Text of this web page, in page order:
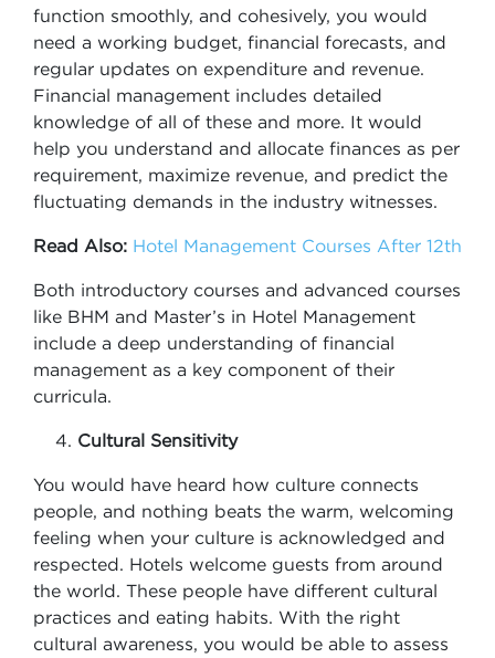
function smoothly, and cohesively, you would
need a working budget, financial forecasts, and
regular updates on expenditure and revenue.
Financial management includes detailed
knowledge of all of these and more. It would
help you understand and allocate finances as per
requirement, maximize revenue, and predict the
fluctuating demands in the industry witnesses.
Read Also: Hotel Management Courses After 12th
Both introductory courses and advanced courses
like BHM and Master’s in Hotel Management
include a deep understanding of financial
management as a key component of their
curricula.
Cultural Sensitivity
You would have heard how culture connects
people, and nothing beats the warm, welcoming
feeling when your culture is acknowledged and
respected. Hotels welcome guests from around
the world. These people have different cultural
practices and eating habits. With the right
cultural awareness, you would be able to assess